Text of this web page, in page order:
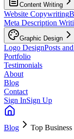
Content Writing
Website Copywriting
Meta Description
Graphic Design
Logo DesignPosts
Portfolio
Testimonials
About
Blog
Contact
Sign InSign Up
Blog Top